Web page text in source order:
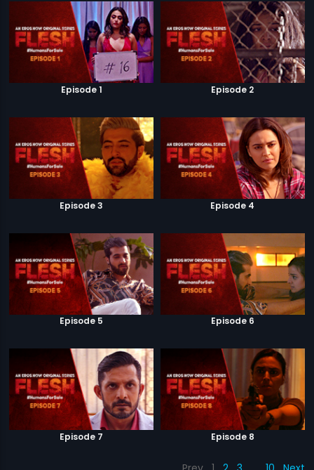
Episode 1 Episode 2
Episode 3 Episode 4
Episode 5 Episode 6
Episode 7 Episode 8